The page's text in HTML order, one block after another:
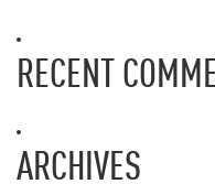
RECENT
ARCHIVES